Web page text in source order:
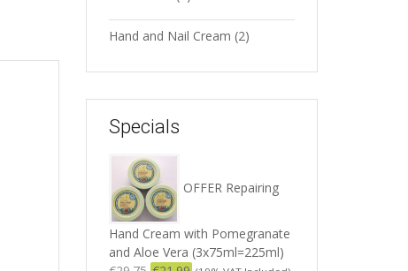
Hand and Nail Cream (2)
Specials
OFFER Repairing
Hand Cream with Pomegranate
and Aloe Vera (3x75ml=225ml)